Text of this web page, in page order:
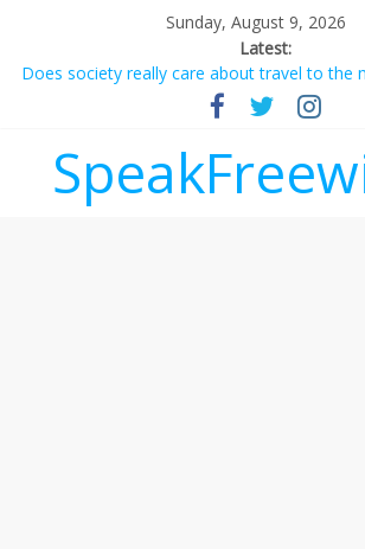
Sunday, August 9, 2026
Latest:
Does society really care about travel to the
Not everything deserves a standing
Why should I tip a contractor setting their
‘Melania’ is for an audience of 1. In this
Seriously. Nobody else is here.